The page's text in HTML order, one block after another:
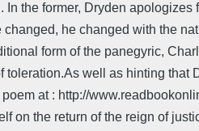
the former, Dryden
he changed with the
form of the panegyric,
well as hinting
at : http://
the return of the reign of